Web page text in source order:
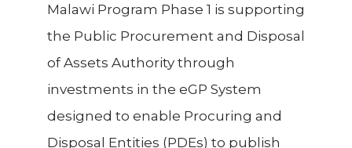
Malawi Program Phase 1 is supporting
the Public Procurement and Disposal
of Assets Authority through
investments in the eGP System
designed to enable Procuring and
Disposal Entities (PDEs) to publish